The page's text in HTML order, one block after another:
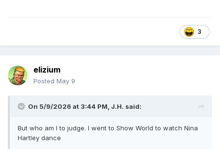
3
elizium
Posted May 9
On 5/9/2026 at 3:44 PM, J.H. said:
But who am I to judge. I went to Show World to watch Nina
Hartley dance